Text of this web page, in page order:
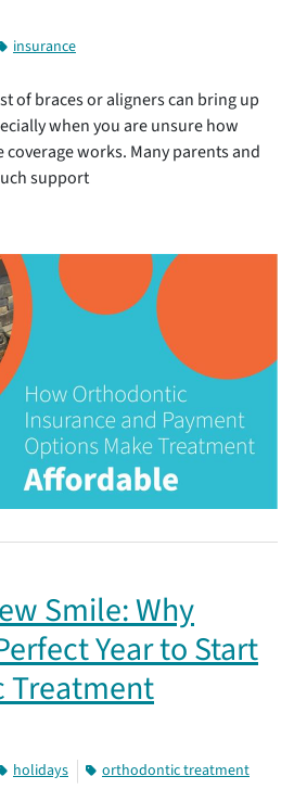
insurance
of braces or aligners can bring up
when you are unsure how
works. Many parents and
support
Smile: Why
Year to Start
holidays orthodontic treatment